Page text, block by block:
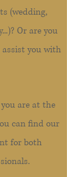
(wedding,
Or are you
assist you with
are at the
can find our
for both